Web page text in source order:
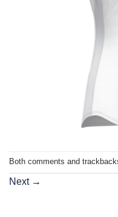
Both comments and
Next →